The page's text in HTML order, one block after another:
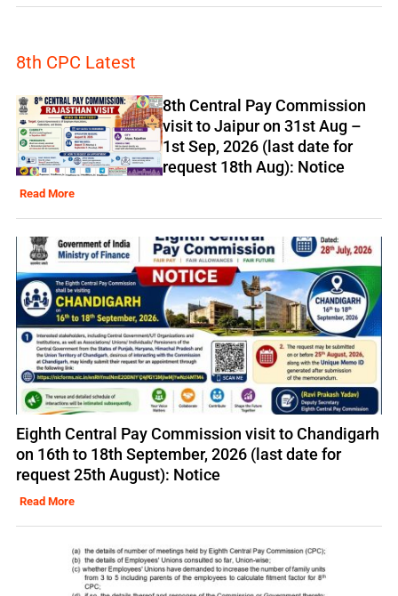
8th CPC Latest
8th Central Pay Commission
visit to Jaipur on 31st Aug –
1st Sep, 2026 (last date for
request 18th Aug): Notice
Read More
Eighth Central Pay Commission visit to Chandigarh
on 16th to 18th September, 2026 (last date for
request 25th August): Notice
Read More